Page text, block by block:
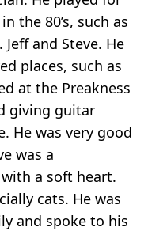
the 80’s, such as
and Steve. He
places, such as
at the Preakness
giving guitar
He was very good
was a
a soft heart.
cats. He was
and spoke to his